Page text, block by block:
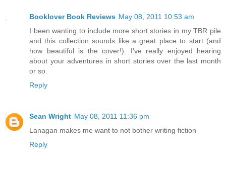
Booklover Book Reviews May 08, 2011 10:53 am
I been wanting to include more short stories in my TBR pile
and this collection sounds like a great place to start (and
how beautiful is the cover!). I've really enjoyed hearing
about your adventures in short stories over the last month
or so.
Reply
Sean Wright May 08, 2011 11:36 pm
Lanagan makes me want to not bother writing fiction
Reply